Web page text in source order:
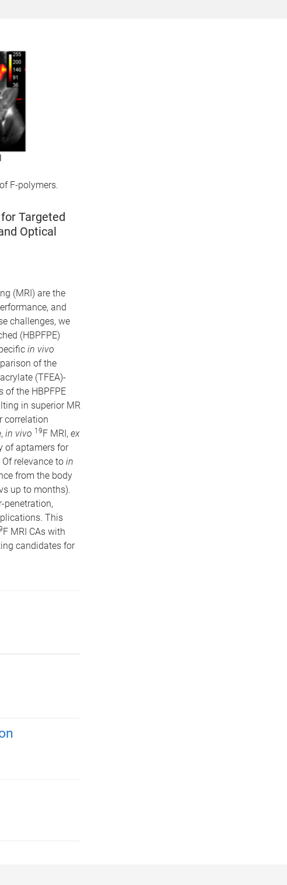
F-polymers.
Targeted
Optical
(MRI) are the
and
challenges, we
(HBPFPE)
in vivo
of the
(TFEA)-
the HBPFPE
in superior MR
correlation
in vivo 19F MRI, ex
of aptamers for
Of relevance to in
from the body
up to months).
penetration,
This
F MRI CAs with
candidates for